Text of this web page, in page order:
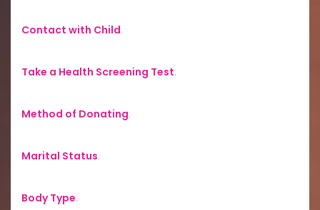
Contact with Child:
Take a Health Screening Test:
Method of Donating:
Marital Status:
Body Type: